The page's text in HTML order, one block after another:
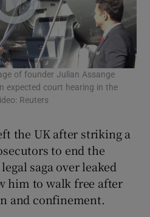
Show Motors sub sections
Podcasts sub sections
of founder Julian Assange
expected court hearing in the
Reuters
the UK after striking a
to end the
saga over leaked
him to walk free after
and confinement.